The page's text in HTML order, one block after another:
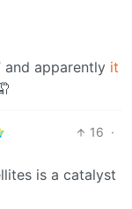
and apparently it
16 ·
is a catalyst